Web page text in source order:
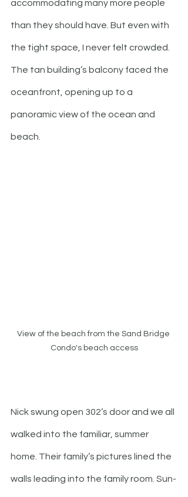
accommodating many more people
than they should have. But even with
the tight space, I never felt crowded.
The tan building’s balcony faced the
oceanfront, opening up to a
panoramic view of the ocean and
beach.
View of the beach from the Sand Bridge
Condo's beach access
Nick swung open 302’s door and we all
walked into the familiar, summer
home. Their family’s pictures lined the
walls leading into the family room. Sun-